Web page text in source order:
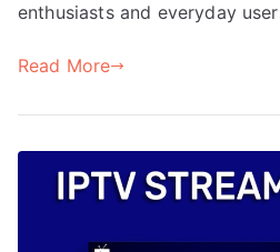
enthusiasts and everyday
Read More